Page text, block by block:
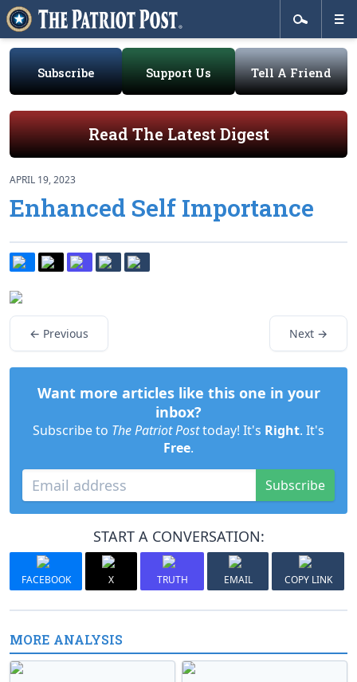
Subscribe Support Us Tell A Friend
Read The Latest Digest
APRIL 19, 2023
Enhanced Self Importance
← Previous Next →
Want more articles like this one in your
inbox?
Subscribe to The Patriot Posttoday! It's Right. It's
Free.
Subscribe
START A CONVERSATION:
FACEBOOK X TRUTH EMAIL COPY LINK
MORE ANALYSIS